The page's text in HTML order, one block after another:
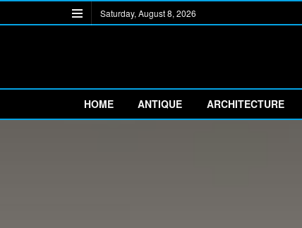
Saturday, August 8, 2026
HOME ANTIQUE ARCHITECTURE